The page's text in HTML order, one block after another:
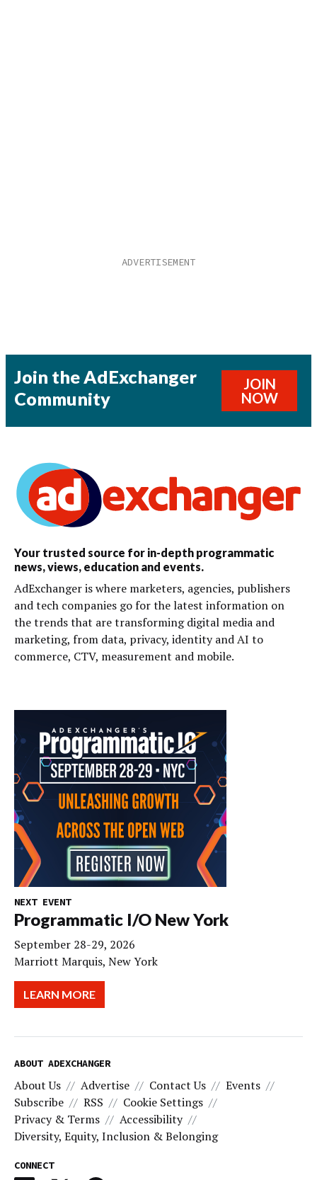
Join the AdExchanger
Community
JOIN
NOW
Your trusted source for in-depth programmatic
news, views, education and events.
AdExchanger is where marketers, agencies, publishers
and tech companies go for the latest information on
the trends that are transforming digital media and
marketing, from data, privacy, identity and AI to
commerce, CTV, measurement and mobile.
NEXT EVENT
Programmatic I/O New York
September 28-29, 2026
Marriott Marquis, New York
LEARN MORE
ABOUT ADEXCHANGER
About Us Advertise Contact Us
Events
Subscribe
RSS
Cookie Settings
Privacy & Terms
Accessibility
Diversity, Equity, Inclusion & Belonging
CONNECT